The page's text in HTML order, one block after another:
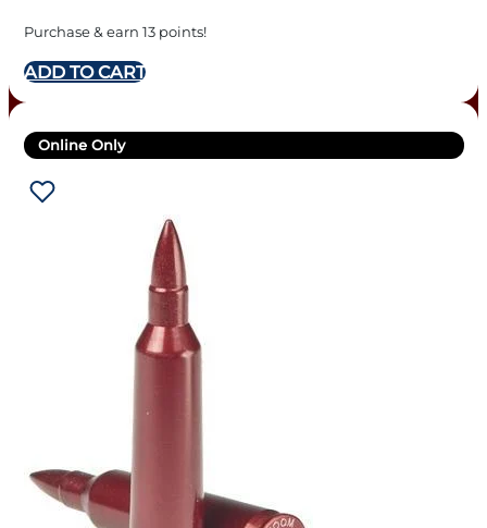
Purchase & earn 13 points!
ADD TO CART
Online Only